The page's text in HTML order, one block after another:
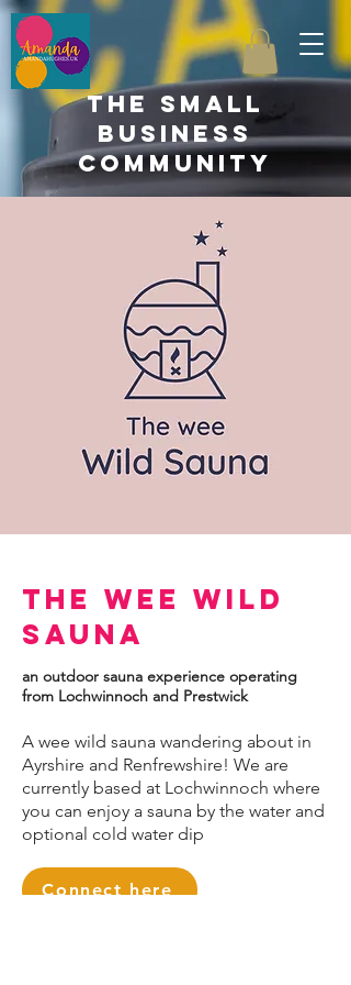
the small
business
community
The Wee Wild
Sauna
an outdoor sauna experience operating
from Lochwinnoch and Prestwick
A wee wild sauna wandering about in
Ayrshire and Renfrewshire! We are
currently based at Lochwinnoch where
you can enjoy a sauna by the water and
optional cold water dip
Connect here